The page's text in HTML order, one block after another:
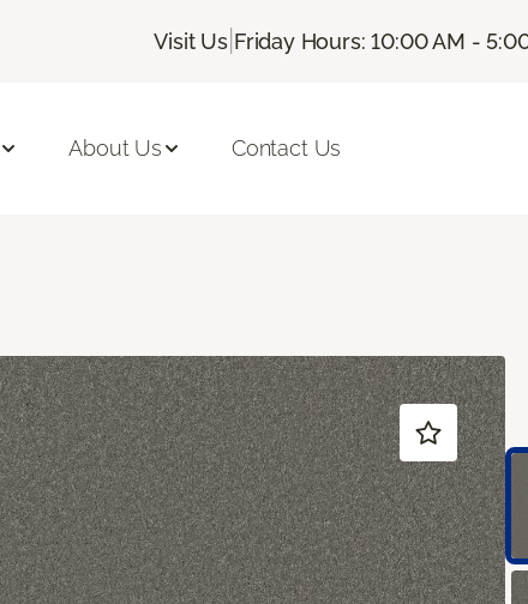
Visit Us| Friday Hours: 10:00 AM -
About Us Contact Us